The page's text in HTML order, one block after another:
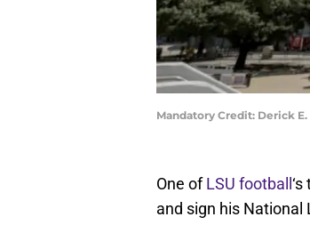
Mandatory Credit: Derick
One ofLSU football
and sign his National